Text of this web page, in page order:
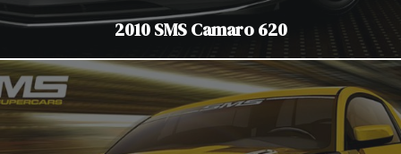
2010 SMS Camaro 620